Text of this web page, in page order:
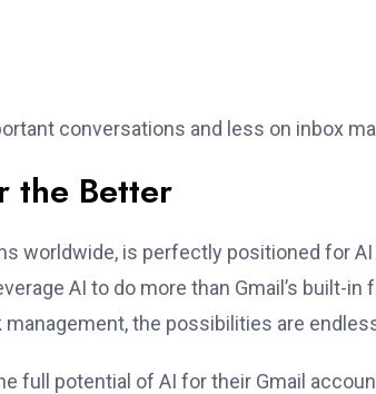
conversations and less on inbox
the Better
worldwide, is perfectly positioned for
AI to do more than Gmail’s built-in
the possibilities are
full potential of AI for their Gmail